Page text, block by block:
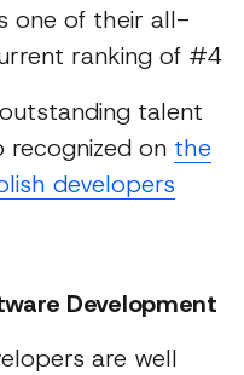
one of their all-
ranking of #4
talent
recognized on the
developers
Development
are well